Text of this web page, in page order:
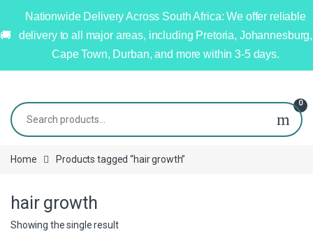
Nationwide Delivery Across South Africa: We offer reliable
delivery to all major areas, including Pretoria, Johannesburg,
Cape Town, Durban, and more within 3-5 days.
0
Home Products tagged “hair growth”
hair growth
Showing the single result